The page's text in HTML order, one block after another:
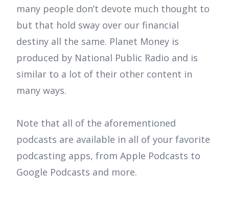
many people don’t devote much thought to
but that hold sway over our financial
destiny all the same. Planet Money is
produced by National Public Radio and is
similar to a lot of their other content in
many ways.
Note that all of the aforementioned
podcasts are available in all of your favorite
podcasting apps, from Apple Podcasts to
Google Podcasts and more.